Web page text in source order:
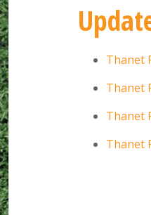
Thanet
Thanet
Thanet
Thanet